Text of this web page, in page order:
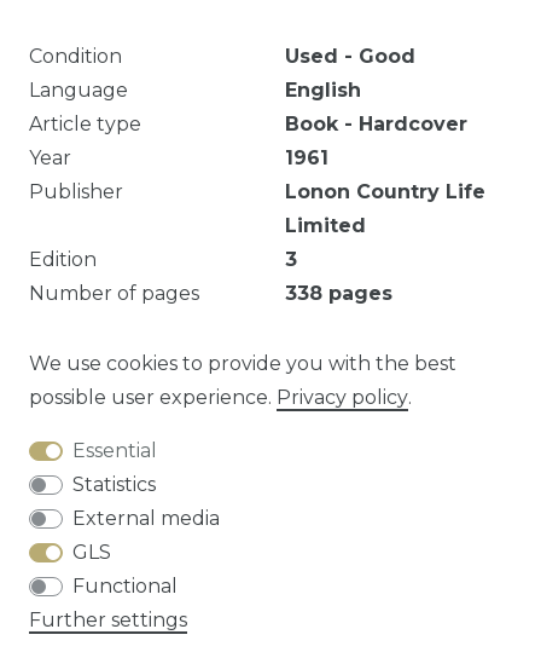
Condition
Used - Good
Language
English
Article type
Book - Hardcover
Year
1961
Publisher
Lonon Country Life
Limited
Edition
3
Number of pages
338 pages
Dust jacket
Good
Question about this article?
Cancellation rights
We use cookies to provide you with the best
possible user experience. Privacy policy.
Essential
Statistics
External media
GLS
Functional
Further settings